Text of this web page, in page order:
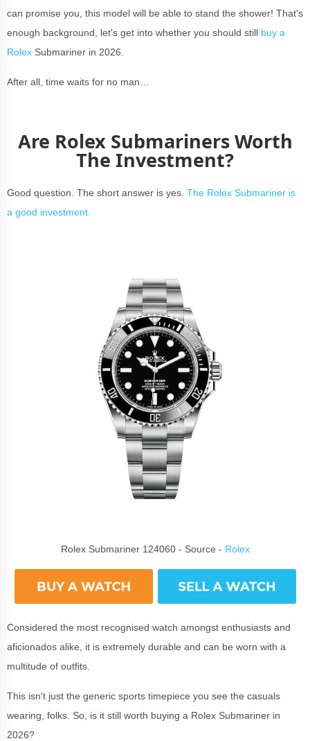
can promise you, this model will be able to stand the shower! That's
enough background, let's get into whether you should still buy a
Rolex Submariner in 2026.
After all, time waits for no man…
Are Rolex Submariners Worth
The Investment?
Good question. The short answer is yes. The Rolex Submariner is
a good investment.
Rolex Submariner 124060 - Source - Rolex
Considered the most recognised watch amongst enthusiasts and
aficionados alike, it is extremely durable and can be worn with a
multitude of outfits.
This isn't just the generic sports timepiece you see the casuals
wearing, folks. So, is it still worth buying a Rolex Submariner in
2026?